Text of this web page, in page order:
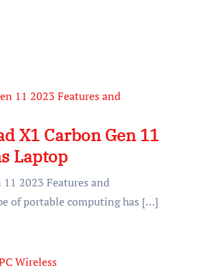
X1 Carbon Gen 11
Laptop
2023 Features and
of portable computing has […]